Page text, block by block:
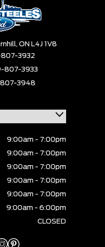
ON L4J 1V8
3932
807-3933
3948
9:00am - 7:00pm
9:00am - 7:00pm
9:00am - 7:00pm
9:00am - 7:00pm
9:00am - 7:00pm
9:00am - 6:00pm
CLOSED